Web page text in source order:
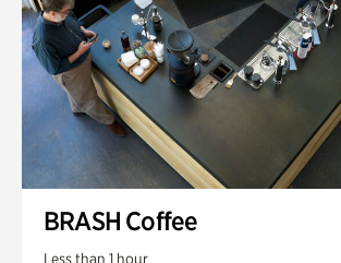
BRASH Coffee
Less than 1 hour